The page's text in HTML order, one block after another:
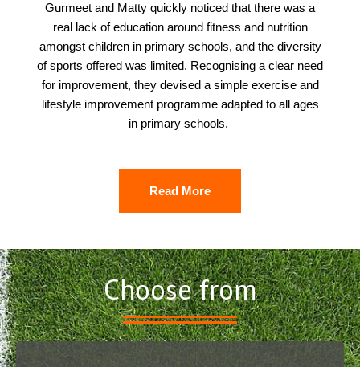
Gurmeet and Matty quickly noticed that there was a
real lack of education around fitness and nutrition
amongst children in primary schools, and the diversity
of sports offered was limited. Recognising a clear need
for improvement, they devised a simple exercise and
lifestyle improvement programme adapted to all ages
in primary schools.
Read More
Choose from